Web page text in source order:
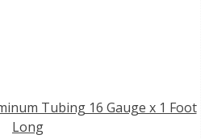
Tubing 16 Gauge x 1 Foot
Long